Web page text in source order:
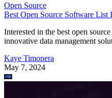
Open Source
Best Open Source Software List
Interested in the best open
innovative data management
Kaye Timonera
May 7, 2024